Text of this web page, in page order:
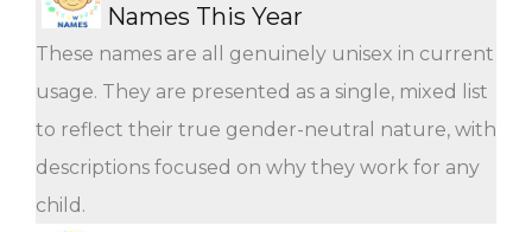
Names This Year
These names are all genuinely unisex in current
usage. They are presented as a single, mixed list
to reflect their true gender-neutral nature, with
descriptions focused on why they work for any
child.